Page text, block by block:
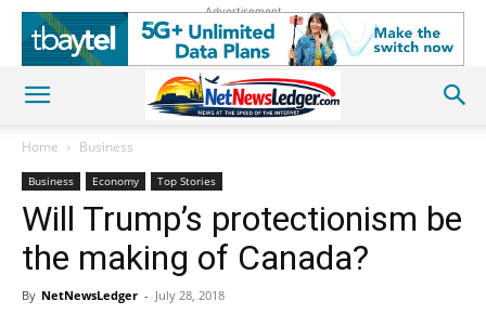
Advertisement
Home Business
Business Economy Top Stories
Will Trump’s protectionism be
the making of Canada?
By NetNewsLedger - July 28, 2018